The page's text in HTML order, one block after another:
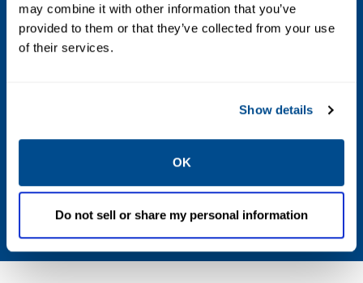
may combine it with other information that you’ve
provided to them or that they’ve collected from your use
of their services.
Show details
OK
Do not sell or share my personal information
Operating Temperature
Standard -20°C to +BX880°C (-5°F to +180°F).
17,000 to 92,500 Nm (12,500 to 68,000 in-lbs)
Operating Pressure
135 Bar (2,000 psi)